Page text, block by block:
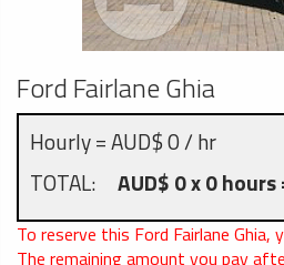
Ford Fairlane Ghia
Hourly = AUD$ 0 / hr
TOTAL: AUD$ 0 x 0 hours
To reserve this Ford Fairlane Ghia,
The remaining amount you pay